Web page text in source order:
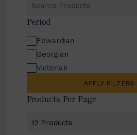
Products
Period
Edwardian
Georgian
Victorian
APPLY FILTERS
Products Per Page